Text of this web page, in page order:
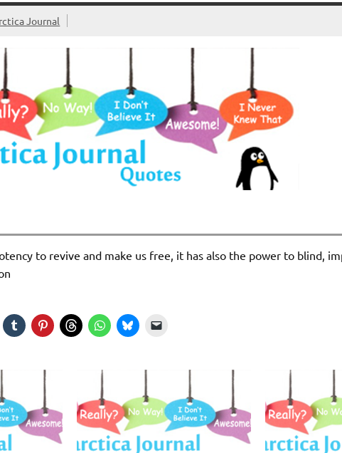
Journal
to revive and make us free, it has also the power to blind,